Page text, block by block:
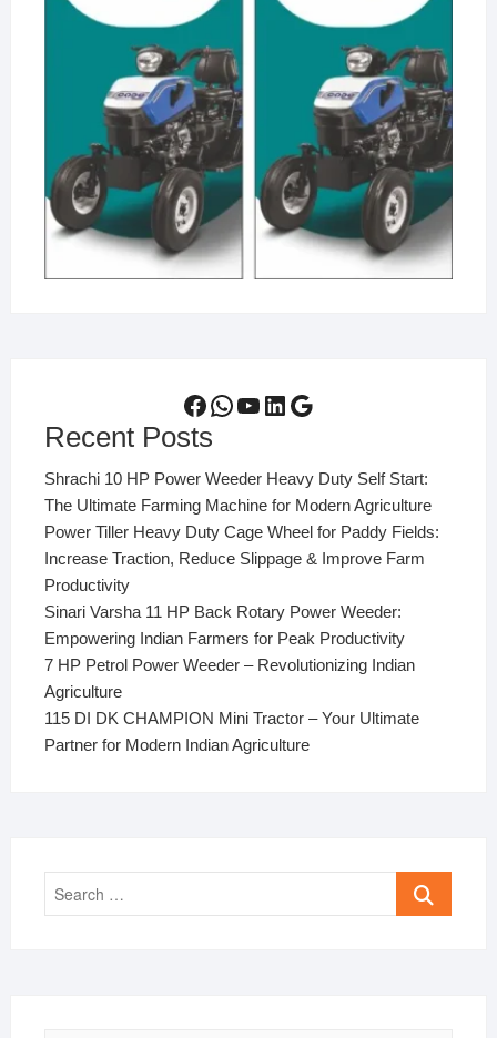
Facebook
WhatsApp
YouTube
LinkedIn
Google
Recent Posts
Shrachi 10 HP Power Weeder Heavy Duty Self Start:
The Ultimate Farming Machine for Modern Agriculture
Power Tiller Heavy Duty Cage Wheel for Paddy Fields:
Increase Traction, Reduce Slippage & Improve Farm
Productivity
Sinari Varsha 11 HP Back Rotary Power Weeder:
Empowering Indian Farmers for Peak Productivity
7 HP Petrol Power Weeder – Revolutionizing Indian
Agriculture
115 DI DK CHAMPION Mini Tractor – Your Ultimate
Partner for Modern Indian Agriculture
Search